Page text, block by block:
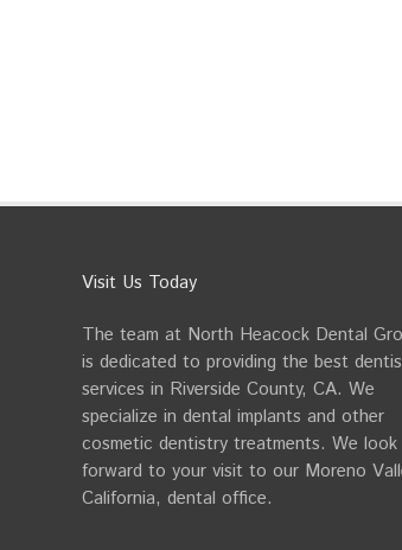
Visit Us Today
The team at North Heacock Dental
is dedicated to providing the best
services in Riverside County, CA. We
specialize in dental implants and other
cosmetic dentistry treatments. We look
forward to your visit to our Moreno
California, dental office.